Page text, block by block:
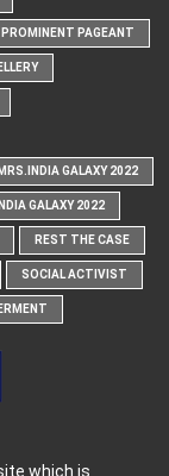
PAGEANT
MRS.INDIA GALAXY 2022
GALAXY 2022
REST THE CASE
SOCIAL ACTIVIST
which is